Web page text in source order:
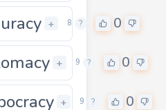
+ 8 ? 0
0 + 9 ? 0
+ 9 ? 0